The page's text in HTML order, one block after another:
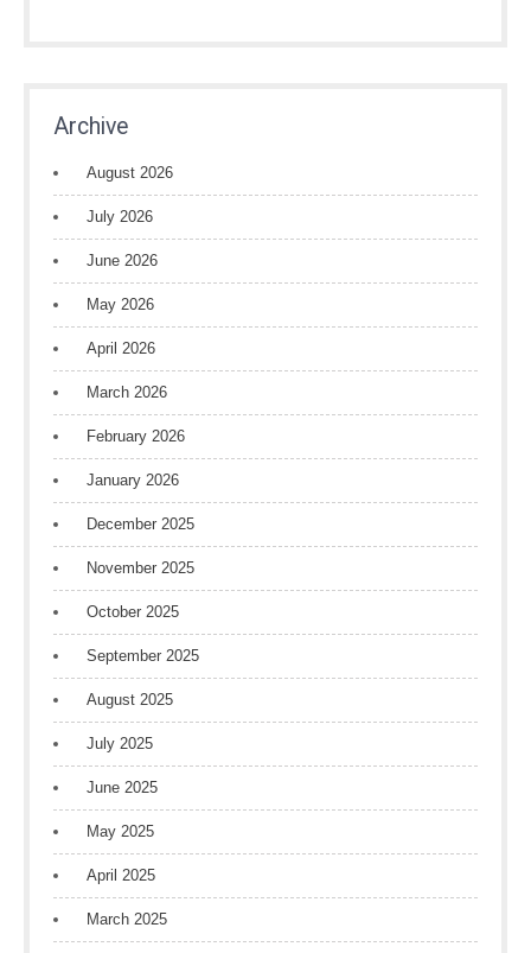
Archive
August 2026
July 2026
June 2026
May 2026
April 2026
March 2026
February 2026
January 2026
December 2025
November 2025
October 2025
September 2025
August 2025
July 2025
June 2025
May 2025
April 2025
March 2025